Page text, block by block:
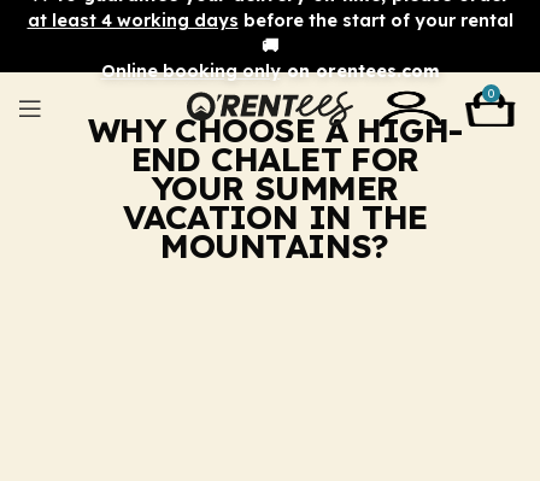
at least 4 working days before the start of your rental
🚚
Online booking onlyon orentees.com
0
WHY CHOOSE A HIGH-
END CHALET FOR
YOUR SUMMER
VACATION IN THE
MOUNTAINS?